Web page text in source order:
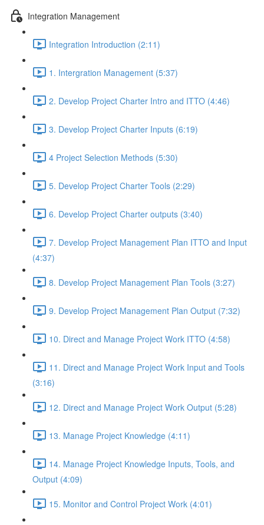
Integration Management
Integration Introduction (2:11)
1. Intergration Management (5:37)
2. Develop Project Charter Intro and ITTO (4:46)
3. Develop Project Charter Inputs (6:19)
4 Project Selection Methods (5:30)
5. Develop Project Charter Tools (2:29)
6. Develop Project Charter outputs (3:40)
7. Develop Project Management Plan ITTO and Input
(4:37)
8. Develop Project Management Plan Tools (3:27)
9. Develop Project Management Plan Output (7:32)
10. Direct and Manage Project Work ITTO (4:58)
11. Direct and Manage Project Work Input and Tools
(3:16)
12. Direct and Manage Project Work Output (5:28)
13. Manage Project Knowledge (4:11)
14. Manage Project Knowledge Inputs, Tools, and
Output (4:09)
15. Monitor and Control Project Work (4:01)